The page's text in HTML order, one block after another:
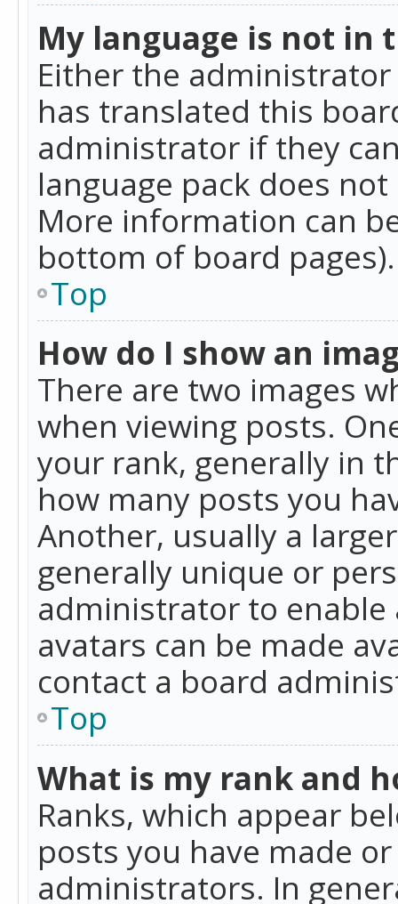
My language is not in
Either the
has translated this
administrator if they
language pack does
More information can
bottom of board pages).
Top
How do I show an
There are two images
when viewing posts.
your rank, generally in
how many posts you
Another, usually a
generally unique or
administrator to enable
avatars can be made
contact a board
Top
What is my rank and
Ranks, which appear
posts you have made
administrators. In